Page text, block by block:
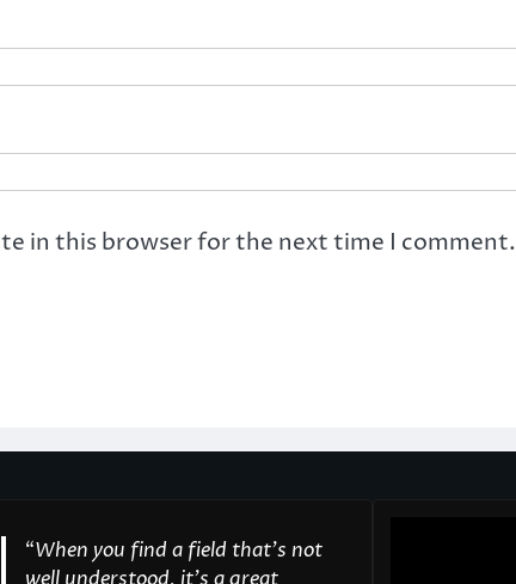
in this browser for the next time I comment.
“When you find a field that’s not